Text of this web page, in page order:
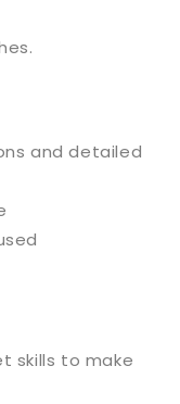
and detailed
skills to make